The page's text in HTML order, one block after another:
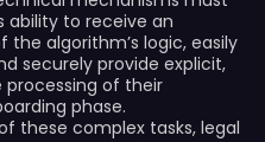
ability to receive an
algorithm’s logic, easily
securely provide explicit,
of their
phase.
these complex tasks, legal